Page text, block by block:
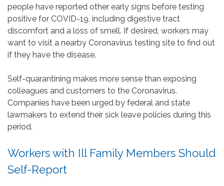
people have reported other early signs before testing
positive for COVID-19, including digestive tract
discomfort and a loss of smell. If desired, workers may
want to visit a nearby Coronavirus testing site to find out
if they have the disease.
Self-quarantining makes more sense than exposing
colleagues and customers to the Coronavirus.
Companies have been urged by federal and state
lawmakers to extend their sick leave policies during this
period.
Workers with Ill Family Members Should
Self-Report